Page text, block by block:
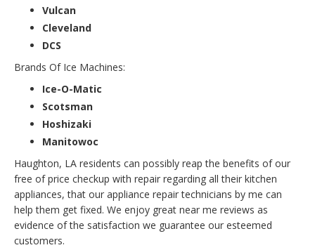
Vulcan
Cleveland
DCS
Brands Of Ice Machines:
Ice-O-Matic
Scotsman
Hoshizaki
Manitowoc
Haughton, LA residents can possibly reap the benefits of our
free of price checkup with repair regarding all their kitchen
appliances, that our appliance repair technicians by me can
help them get fixed. We enjoy great near me reviews as
evidence of the satisfaction we guarantee our esteemed
customers.